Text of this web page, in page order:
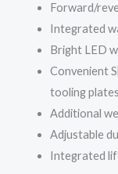
Forward/
Integrated
Bright LED
Convenient
tooling plates
Additional
Adjustable
Integrated